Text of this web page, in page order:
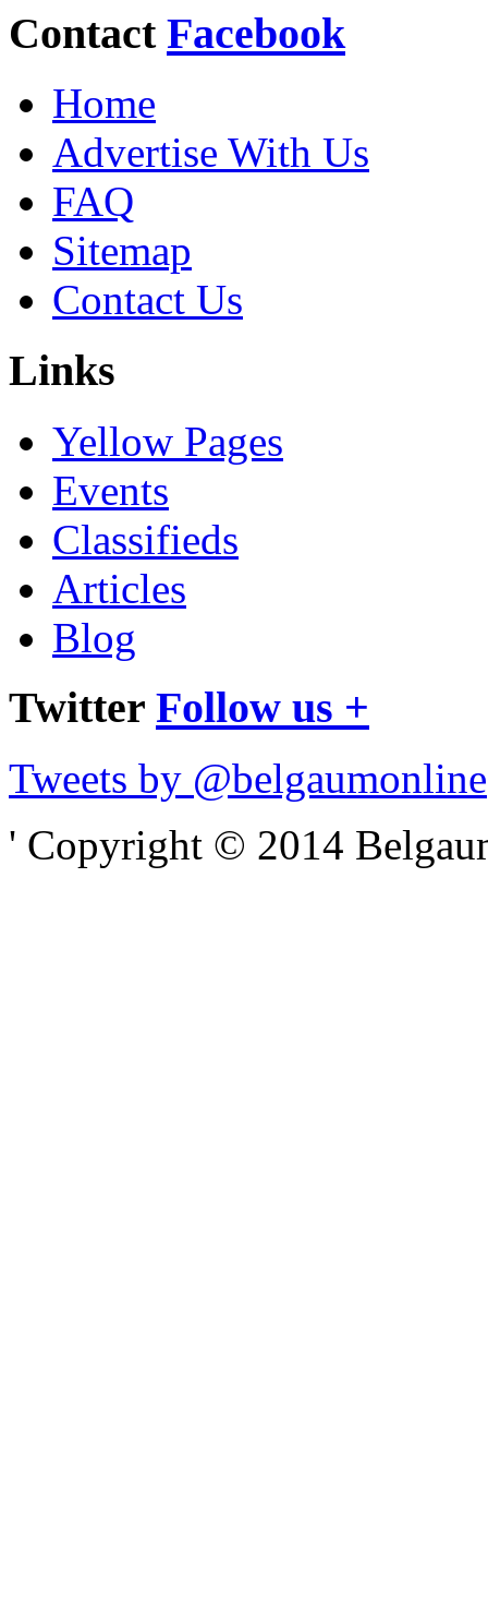
Contact Facebook
Home
Advertise With Us
FAQ
Sitemap
Contact Us
Links
Yellow Pages
Events
Classifieds
Articles
Blog
Twitter Follow us +
Tweets by @belgaumonline
' Copyright © 2014